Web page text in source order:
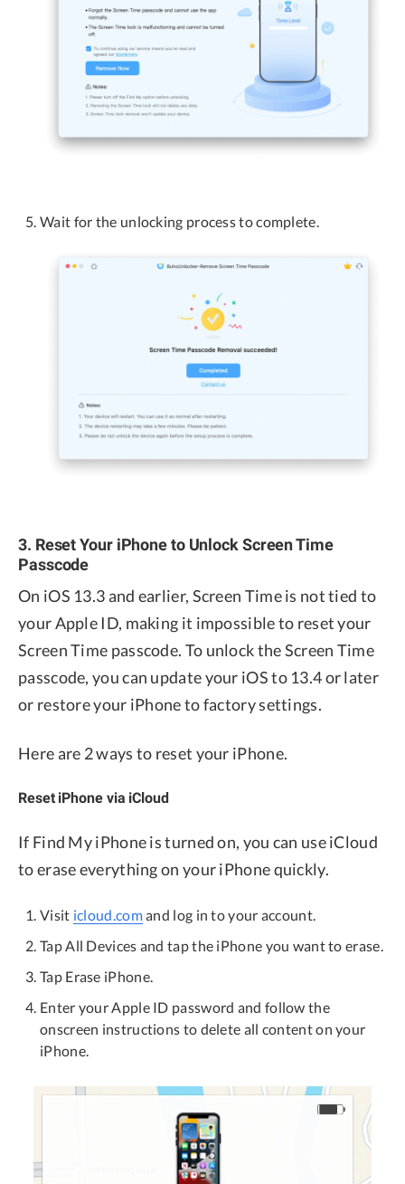
Wait for the unlocking process to complete.
3. Reset Your iPhone to Unlock Screen Time
Passcode
On iOS 13.3 and earlier, Screen Time is not tied to
your Apple ID, making it impossible to reset your
Screen Time passcode. To unlock the Screen Time
passcode, you can update your iOS to 13.4 or later
or restore your iPhone to factory settings.
Here are 2 ways to reset your iPhone.
Reset iPhone via iCloud
If Find My iPhone is turned on, you can use iCloud
to erase everything on your iPhone quickly.
Visit icloud.comand log in to your account.
Tap All Devices and tap the iPhone you want to erase.
Tap Erase iPhone.
Enter your Apple ID password and follow the
onscreen instructions to delete all content on your
iPhone.